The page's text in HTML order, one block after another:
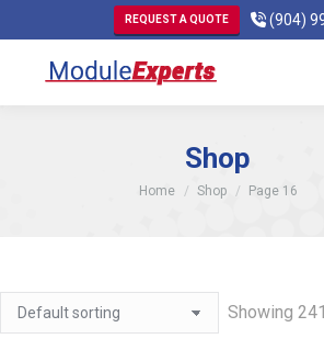
REQUEST A QUOTE (904)
Shop
You are here:
Home Shop Page 16
Showing